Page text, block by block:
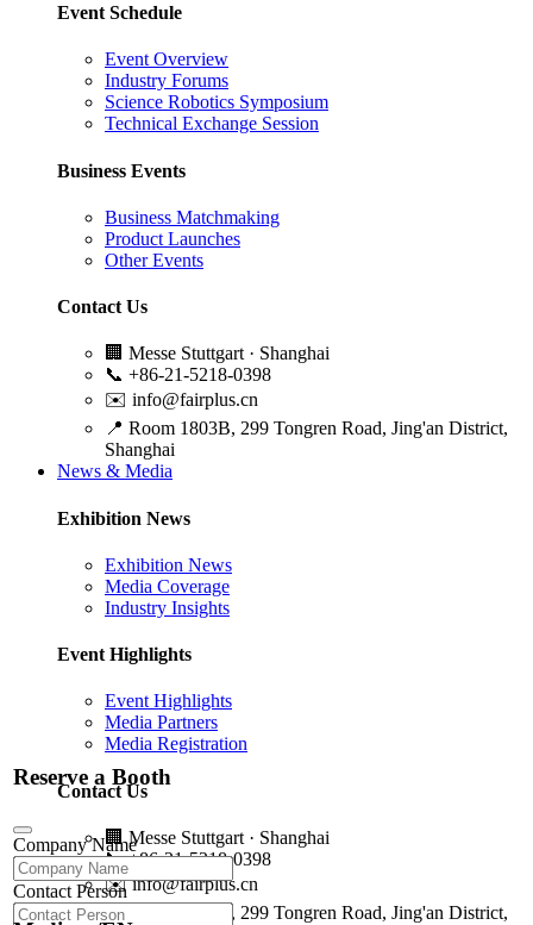
Event Schedule
Event Overview
Industry Forums
Science Robotics Symposium
Technical Exchange Session
Business Events
Business Matchmaking
Product Launches
Other Events
Contact Us
🏢 Messe Stuttgart · Shanghai
📞 +86-21-5218-0398
✉️ info@fairplus.cn
📍 Room 1803B, 299 Tongren Road, Jing'an District,
Shanghai
News & Media
Exhibition News
Exhibition News
Media Coverage
Industry Insights
Event Highlights
Event Highlights
Media Partners
Media Registration
Contact Us
🏢Messe Stuttgart · Shanghai
📞+86-21-5218-0398
✉️info@fairplus.cn
📍Room 1803B, 299 Tongren Road, Jing'an District,
Reserve a Booth
Company Name
Contact Person